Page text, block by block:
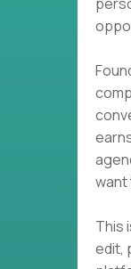
want
This
edit,